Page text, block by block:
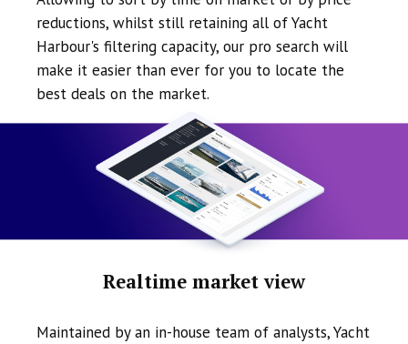
reductions, whilst still retaining all of Yacht
Harbour's filtering capacity, our pro search will
make it easier than ever for you to locate the
best deals on the market.
Realtime market view
Maintained by an in-house team of analysts, Yacht